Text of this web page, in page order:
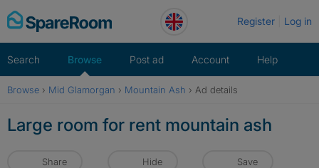
Skip
to
Register Log in
Search Browse Post ad Account Help
Browse › Mid Glamorgan › Mountain Ash › Ad details
Large room for rent mountain ash
Share Hide Save